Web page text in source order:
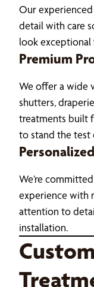
Our
detail with care
look exceptional
Premium
We offer a wide
shutters,
treatments built
to stand the test
We’re
experience with
attention to
installation.